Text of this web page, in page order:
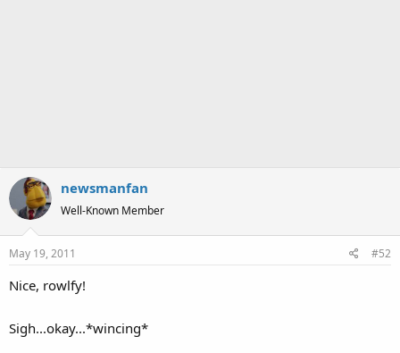
newsmanfan
Well-Known Member
May 19, 2011 #52
Nice, rowlfy!
Sigh...okay...*wincing*